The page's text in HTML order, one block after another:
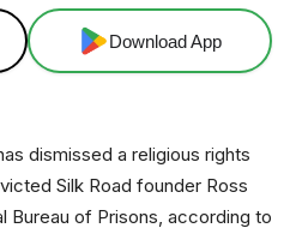
Download App
dismissed a religious rights
Silk Road founder Ross
Bureau of Prisons, according to